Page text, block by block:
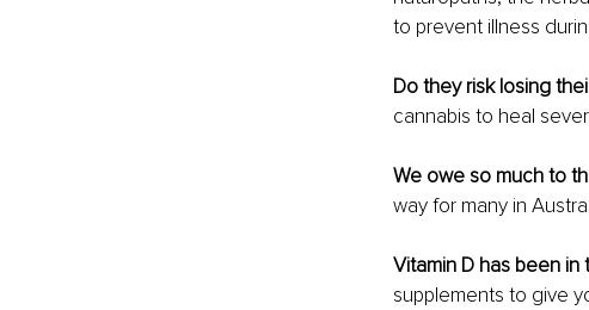
to prevent illness
Do they risk losing
cannabis to heal
We owe so much to
way for many in
Vitamin D has been in
supplements to give